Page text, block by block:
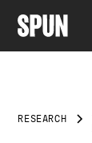
RESEARCH